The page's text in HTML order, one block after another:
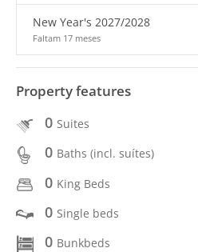
New Year's 2027/2028
Faltam 17 meses
Property features
0 Suites
0 Baths (incl. suítes)
0 King Beds
0 Single beds
0 Bunkbeds